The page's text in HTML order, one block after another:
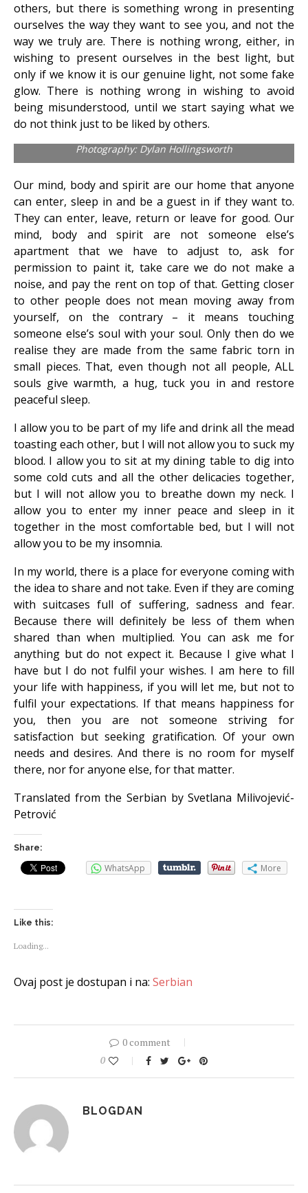
others, but there is something wrong in presenting
ourselves the way they want to see you, and not the
way we truly are. There is nothing wrong, either, in
wishing to present ourselves in the best light, but
only if we know it is our genuine light, not some fake
glow. There is nothing wrong in wishing to avoid
being misunderstood, until we start saying what we
do not think just to be liked by others.
Photography: Dylan Hollingsworth
Our mind, body and spirit are our home that anyone
can enter, sleep in and be a guest in if they want to.
They can enter, leave, return or leave for good. Our
mind, body and spirit are not someone else’s
apartment that we have to adjust to, ask for
permission to paint it, take care we do not make a
noise, and pay the rent on top of that. Getting closer
to other people does not mean moving away from
yourself, on the contrary – it means touching
someone else’s soul with your soul. Only then do we
realise they are made from the same fabric torn in
small pieces. That, even though not all people, ALL
souls give warmth, a hug, tuck you in and restore
peaceful sleep.
I allow you to be part of my life and drink all the mead
toasting each other, but I will not allow you to suck my
blood. I allow you to sit at my dining table to dig into
some cold cuts and all the other delicacies together,
but I will not allow you to breathe down my neck. I
allow you to enter my inner peace and sleep in it
together in the most comfortable bed, but I will not
allow you to be my insomnia.
In my world, there is a place for everyone coming with
the idea to share and not take. Even if they are coming
with suitcases full of suffering, sadness and fear.
Because there will definitely be less of them when
shared than when multiplied. You can ask me for
anything but do not expect it. Because I give what I
have but I do not fulfil your wishes. I am here to fill
your life with happiness, if you will let me, but not to
fulfil your expectations. If that means happiness for
you, then you are not someone striving for
satisfaction but seeking gratification. Of your own
needs and desires. And there is no room for myself
there, nor for anyone else, for that matter.
Translated from the Serbian by Svetlana Milivojević-
Petrović
Share:
WhatsApp More
Like this:
Loading...
Ovaj post je dostupan i na: Serbian
0 comment
0
BLOGDAN